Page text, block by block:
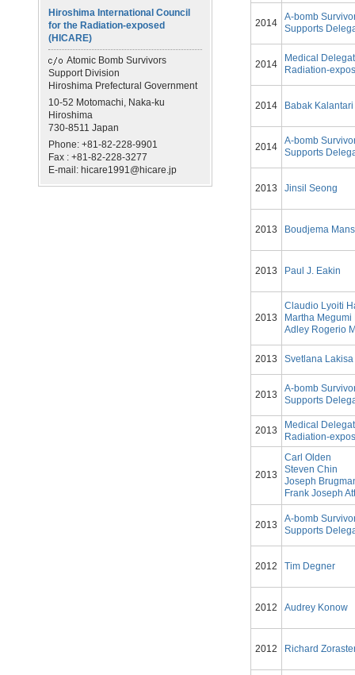
Hiroshima International Council
for the Radiation-exposed
(HICARE)
Atomic Bomb Survivors
Support Division
Hiroshima Prefectural Government
10-52 Motomachi, Naka-ku
Hiroshima
730-8511 Japan
Phone: +81-82-228-9901
Fax : +81-82-228-3277
E-mail: hicare1991@hicare.jp
2014
A-bomb
Supports
2014
Medical
Radiation-
2014 Babak Kalantari
2014
A-bomb
Supports
2013 Jinsil Seong
2013 Boudjema
2013 Paul J. Eakin
2013
Claudio Lyoiti
Martha
Adley Rogerio
2013 Svetlana Lakisa
2013
A-bomb
Supports
2013
Medical
Radiation-
2013
Carl Olden
Steven Chin
Joseph
Frank Joseph
2013
A-bomb
Supports
2012 Tim Degner
2012 Audrey Konow
2012 Richard